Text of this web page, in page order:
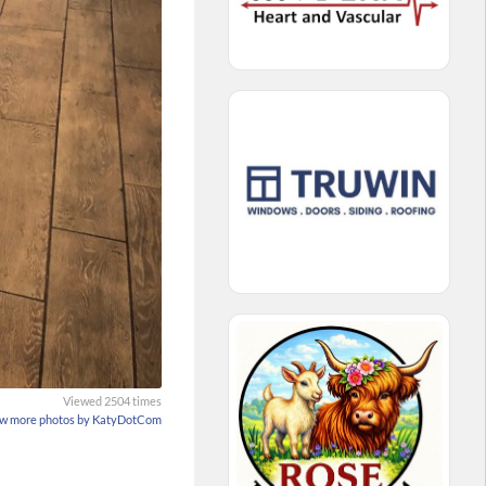
Viewed 2504 times
more photos by KatyDotCom